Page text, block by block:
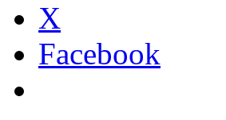
X
Facebook